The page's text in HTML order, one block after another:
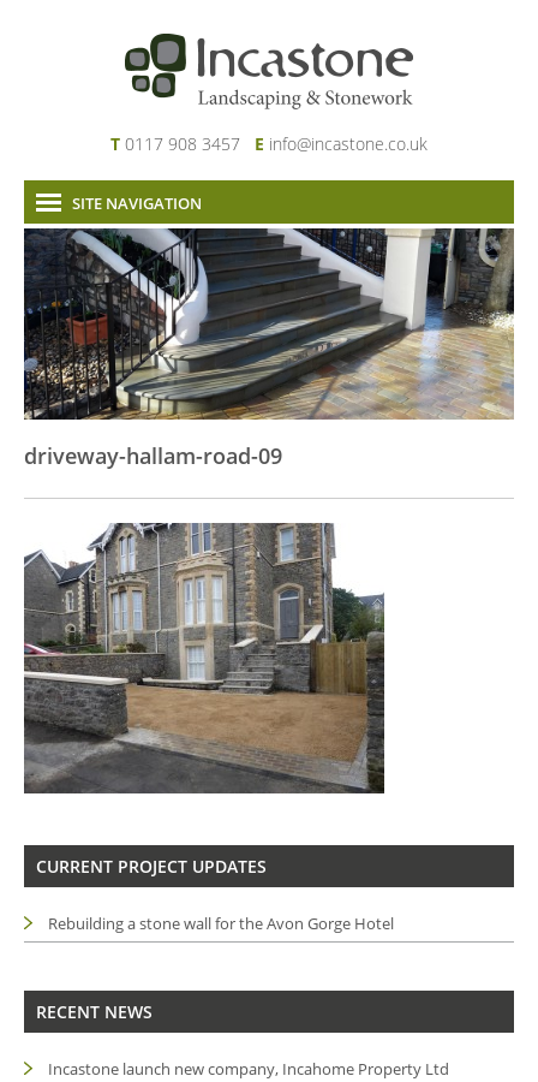
T 0117 908 3457 E info@incastone.co.uk
SITE NAVIGATION
Home
About Us
Services
Our Work
News & Project Updates
Links
driveway-hallam-road-09
CURRENT PROJECT UPDATES
Rebuilding a stone wall for the Avon Gorge Hotel
RECENT NEWS
Incastone launch new company, Incahome Property Ltd